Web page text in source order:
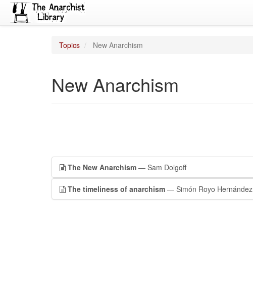
Topics New Anarchism
New Anarchism
The New Anarchism — Sam Dolgoff
The timeliness of anarchism — Simón Royo Hernández